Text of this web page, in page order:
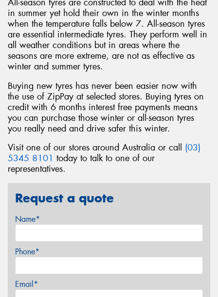
All-season tyres are constructed to deal with the heat
in summer yet hold their own in the winter months
when the temperature falls below 7. All-season tyres
are essential intermediate tyres. They perform well in
all weather conditions but in areas where the
seasons are more extreme, are not as effective as
winter and summer tyres.
Buying new tyres has never been easier now with
the use of ZipPay at selected stores. Buying tyres on
credit with 6 months interest free payments means
you can purchase those winter or all-season tyres
you really need and drive safer this winter.
Visit one of our stores around Australia or call (03)
5345 8101 today to talk to one of our
representatives.
Request a quote
Name*
Phone*
Email*